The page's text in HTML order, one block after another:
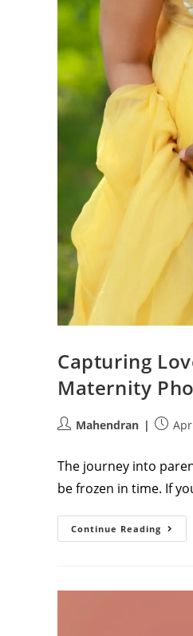
Capturing
Maternity
PostMahendran
Post
The journey into
be frozen in time. If
Continue Reading
Love